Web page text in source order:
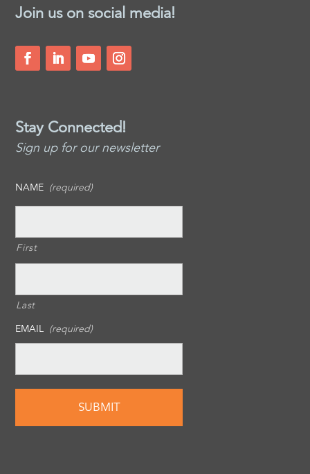
Join us on social media!
Stay Connected!
Sign up for our newsletter
NAME (required)
First
Last
EMAIL (required)